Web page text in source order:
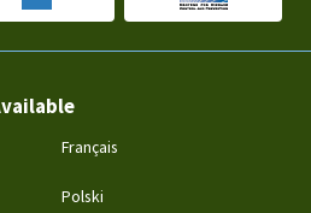
Français
Polski